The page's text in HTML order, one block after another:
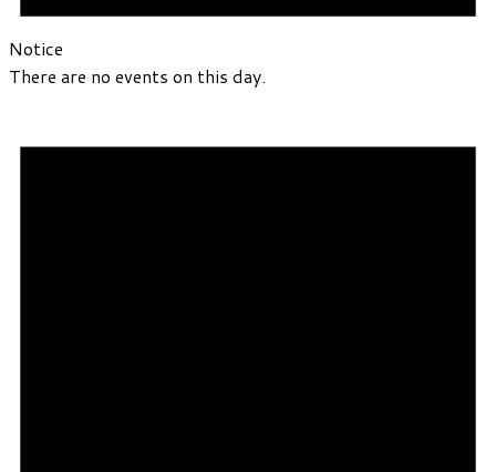
Notice
There are no events on this day.